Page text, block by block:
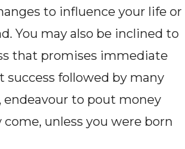
to influence your life or
You may also be inclined to
that promises immediate
followed by many
endeavour to pout money
unless you were born